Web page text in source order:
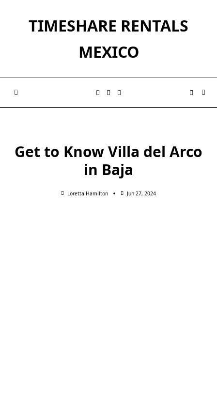
TIMESHARE RENTALS
MEXICO
Get to Know Villa del Arco
in Baja
Loretta Hamilton Jun 27, 2024